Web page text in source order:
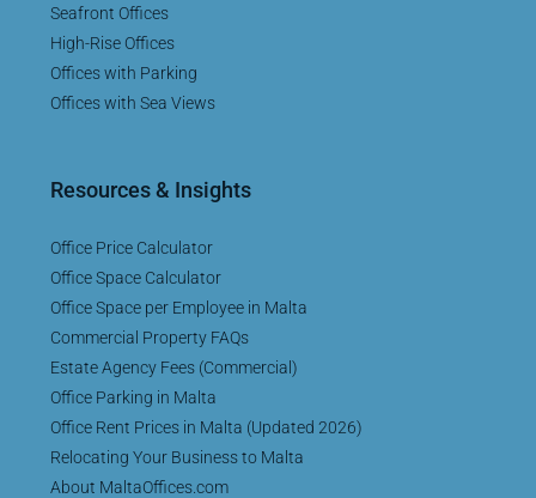
Seafront Offices
High-Rise Offices
Offices with Parking
Offices with Sea Views
Resources & Insights
Office Price Calculator
Office Space Calculator
Office Space per Employee in Malta
Commercial Property FAQs
Estate Agency Fees (Commercial)
Office Parking in Malta
Office Rent Prices in Malta (Updated 2026)
Relocating Your Business to Malta
About MaltaOffices.com